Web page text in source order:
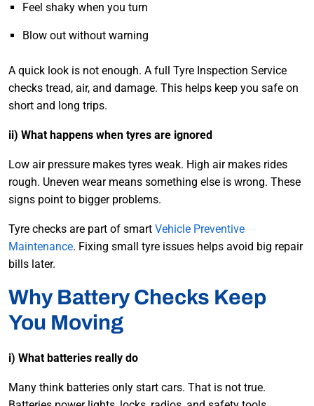
Feel shaky when you turn
Blow out without warning
A quick look is not enough. A full Tyre Inspection Service
checks tread, air, and damage. This helps keep you safe on
short and long trips.
ii) What happens when tyres are ignored
Low air pressure makes tyres weak. High air makes rides
rough. Uneven wear means something else is wrong. These
signs point to bigger problems.
Tyre checks are part of smart Vehicle Preventive
Maintenance. Fixing small tyre issues helps avoid big repair
bills later.
Why Battery Checks Keep
You Moving
i) What batteries really do
Many think batteries only start cars. That is not true.